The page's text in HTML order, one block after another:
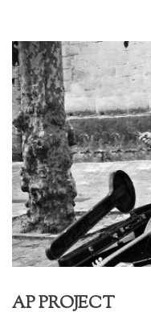
AP PROJECT